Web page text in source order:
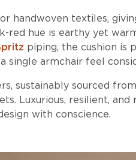
handwoven textiles,
red hue is earthy yet
piping, the cushion is
single armchair feel
sustainably sourced from
Luxurious, resilient, and
with conscience.